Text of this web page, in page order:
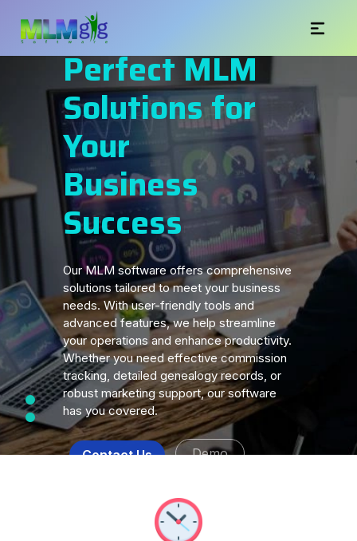
Perfect MLM
Solutions for
Your
Business
Success
Our MLM software offers comprehensive
solutions tailored to meet your business
needs. With user-friendly tools and
advanced features, we help streamline
your operations and enhance productivity.
Whether you need effective commission
tracking, detailed genealogy records, or
robust marketing support, our software
has you covered.
Contact Us Demo